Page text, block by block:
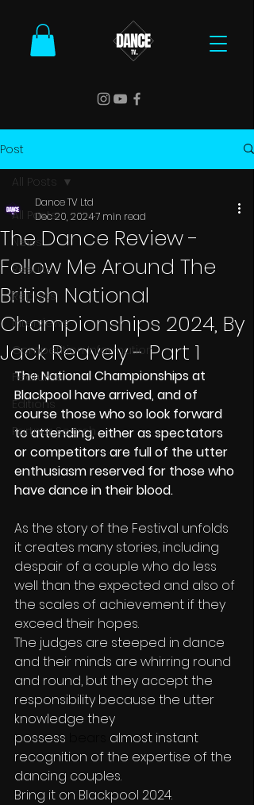
Post
All Posts
News
Results
Reports
Interviews
Competition Information
Features
Editions
Partner Search
All Posts
The Dance Review -
Follow Me Around The
British National
Championships 2024, By
Jack Reavely - Part 1
Dance TV Ltd
Dec 20, 20247 min read
The National Championships at
Blackpool have arrived, and of
course those who so look forward
to attending, either as spectators
or competitors are full of the utter
enthusiasm reserved for those who
have dance in their blood.
As the story of the Festival unfolds
it creates many stories, including
despair of a couple who do less
well than the expected and also of
the scales of achievement if they
exceed their hopes.
The judges are steeped in dance
and their minds are whirring round
and round, but they accept the
responsibility because the utter
knowledge they
possess
almost instant
recognition of the expertise of the
dancing couples.
Bring it on Blackpool 2024.